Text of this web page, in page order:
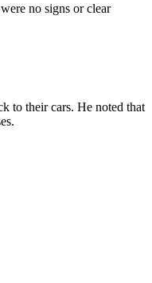
no signs or clear
to their cars. He noted that